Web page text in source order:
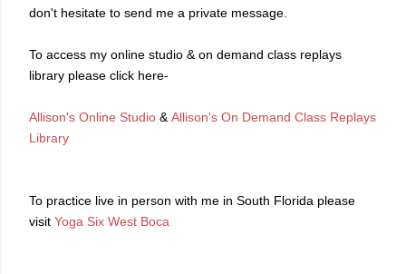
don't hesitate to send me a private message.
To access my online studio & on demand class replays
library please click here-
Allison's Online Studio & Allison's On Demand Class Replays
Library
To practice live in person with me in South Florida please
visit Yoga Six West Boca